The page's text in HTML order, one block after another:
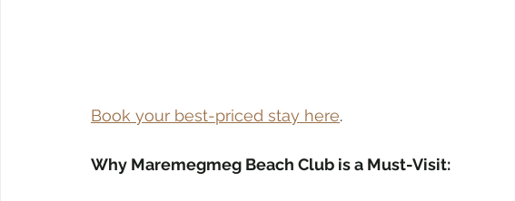
Book your best-priced stay here.
Why Maremegmeg Beach Club is a Must-Visit: